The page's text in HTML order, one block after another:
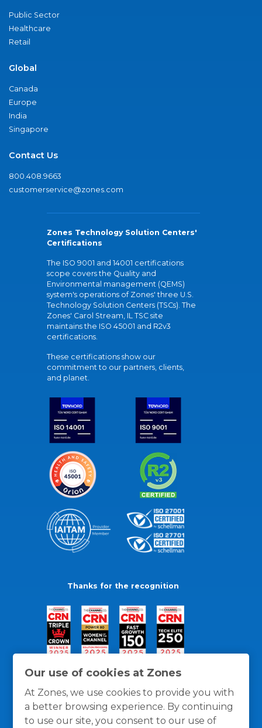
Our use of cookies at Zones
At Zones, we use cookies to provide you with
a better browsing experience. By continuing
to use our site, you consent to our use of
Public Sector
Healthcare
Retail
Global
Canada
Europe
India
Singapore
Contact Us
800.408.9663
customerservice@zones.com
Zones Technology Solution Centers'
Certifications
The ISO 9001 and 14001 certifications
scope covers the Quality and
Environmental management (QEMS)
system's operations of Zones' three U.S.
Technology Solution Centers (TSCs). The
Zones' Carol Stream, IL TSC site
maintains the ISO 45001 and R2v3
certifications.
These certifications show our
commitment to our partners, clients,
and planet.
Thanks for the recognition